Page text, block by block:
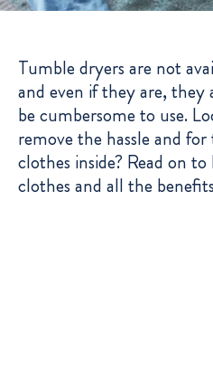
Tumble dryers are not
and even if they are, they
be cumbersome to use.
remove the hassle and
clothes inside? Read on
clothes and all the